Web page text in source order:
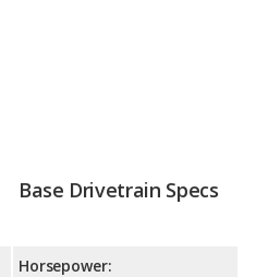
Base Drivetrain Specs
Horsepower: